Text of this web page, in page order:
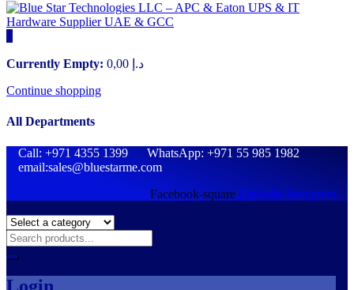
0
Currently Empty: د.إ
Continue shopping
All Departments
Call: +971 4355 1399 WhatsApp: +971 55 985 1982
email:sales@bluestarme.com
Facebook-square Linkedin Instagram